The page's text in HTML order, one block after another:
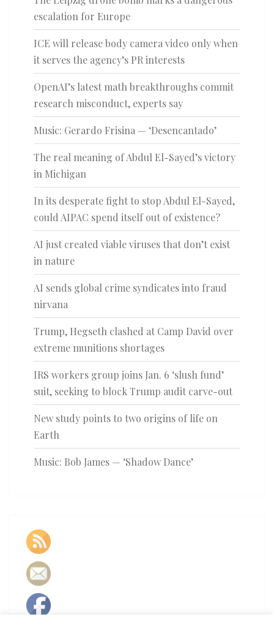
escalation for Europe
ICE will release body camera video only when
it serves the agency’s PR interests
OpenAI’s latest math breakthroughs commit
research misconduct, experts say
Music: Gerardo Frisina — ‘Desencantado’
The real meaning of Abdul El-Sayed’s victory
in Michigan
In its desperate fight to stop Abdul El-Sayed,
could AIPAC spend itself out of existence?
AI just created viable viruses that don’t exist
in nature
AI sends global crime syndicates into fraud
nirvana
Trump, Hegseth clashed at Camp David over
extreme munitions shortages
IRS workers group joins Jan. 6 ‘slush fund’
suit, seeking to block Trump audit carve-out
New study points to two origins of life on
Earth
Music: Bob James — ‘Shadow Dance’